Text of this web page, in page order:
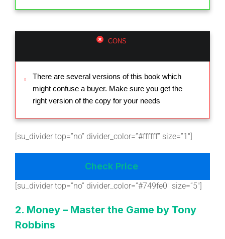
CONS
There are several versions of this book which
might confuse a buyer. Make sure you get the
right version of the copy for your needs
[su_divider top=”no” divider_color=”#ffffff” size=”1″]
Check Price
[su_divider top=”no” divider_color=”#749fe0″ size=”5″]
2. Money – Master the Game by Tony
Robbins